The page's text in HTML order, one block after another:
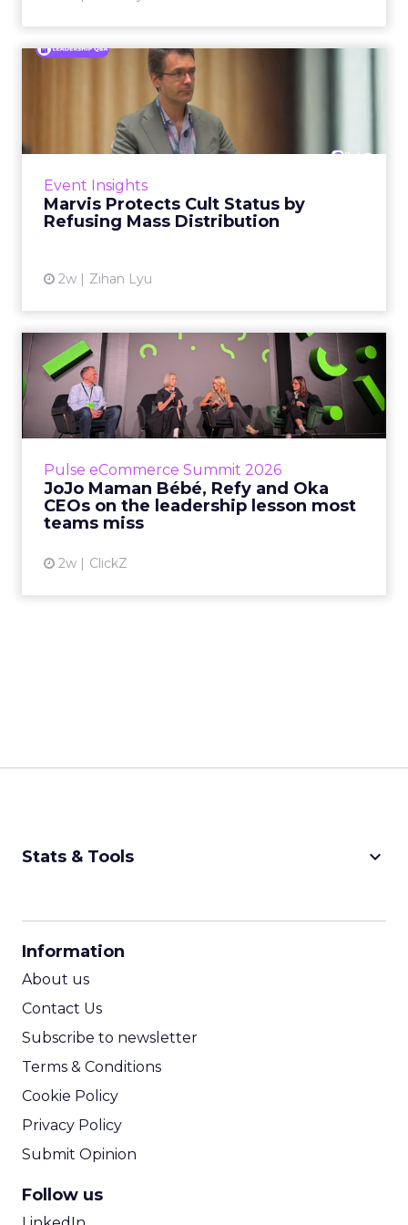
Event Insights
Marvis Protects Cult Status by
Refusing Mass Distribution
2w Zihan Lyu
Marvis Protects Cult Status
by Refusing Mass Distr...
Marvis built a following most oral care brands
never manage: cult status in prestige beauty
Pulse eCommerce Summit 2026
JoJo Maman Bébé, Refy and Oka
CEOs on the leadership lesson most
teams miss
2w ClickZ
JoJo Maman Bébé, Refy and
Oka CEOs on the leadersh...
Key Takeaways: – Margin, not top-line growth,
is the most important metric in a retail
View article
Stats & Tools keyboard_arrow_down
Information
About us
Contact Us
Subscribe to newsletter
Terms & Conditions
Cookie Policy
Privacy Policy
Submit Opinion
Follow us